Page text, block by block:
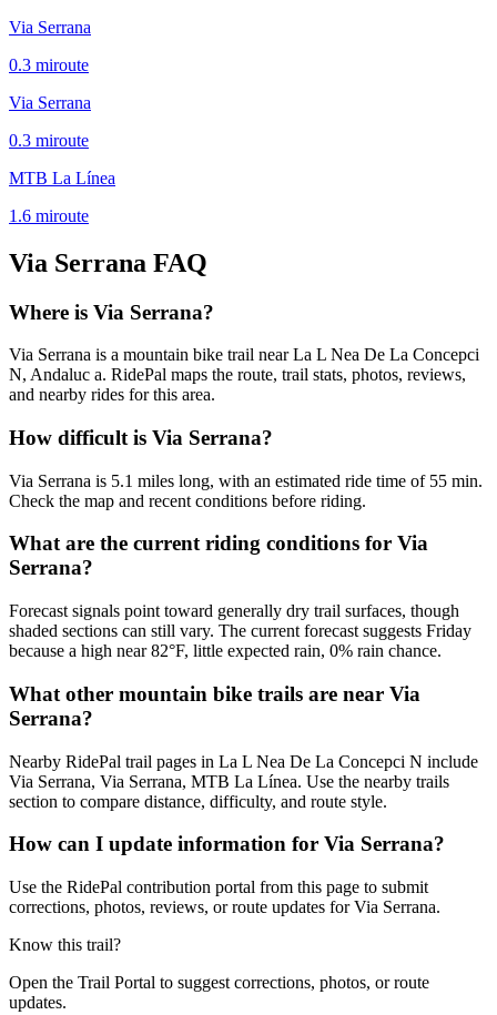
Via Serrana
0.3 miroute
Via Serrana
0.3 miroute
MTB La Línea
1.6 miroute
Via Serrana FAQ
Where is Via Serrana?
Via Serrana is a mountain bike trail near La L Nea De La Concepci
N, Andaluc a. RidePal maps the route, trail stats, photos, reviews,
and nearby rides for this area.
How difficult is Via Serrana?
Via Serrana is 5.1 miles long, with an estimated ride time of 55 min.
Check the map and recent conditions before riding.
What are the current riding conditions for Via
Serrana?
Forecast signals point toward generally dry trail surfaces, though
shaded sections can still vary. The current forecast suggests Friday
because a high near 82°F, little expected rain, 0% rain chance.
What other mountain bike trails are near Via
Serrana?
Nearby RidePal trail pages in La L Nea De La Concepci N include
Via Serrana, Via Serrana, MTB La Línea. Use the nearby trails
section to compare distance, difficulty, and route style.
How can I update information for Via Serrana?
Use the RidePal contribution portal from this page to submit
corrections, photos, reviews, or route updates for Via Serrana.
Know this trail?
Open the Trail Portal to suggest corrections, photos, or route
updates.